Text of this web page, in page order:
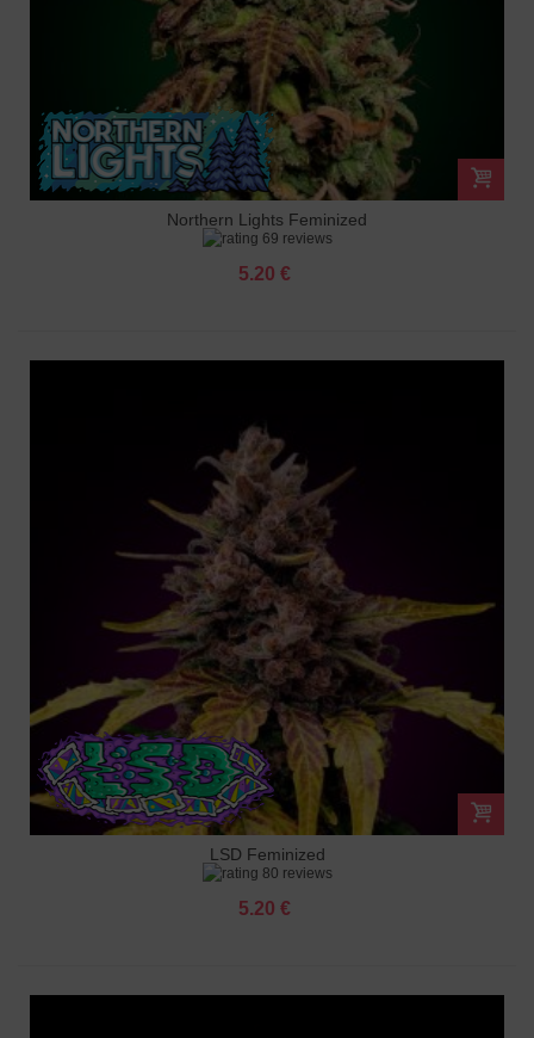
Northern Lights Feminized
69 reviews
5.20 €
LSD Feminized
80 reviews
5.20 €